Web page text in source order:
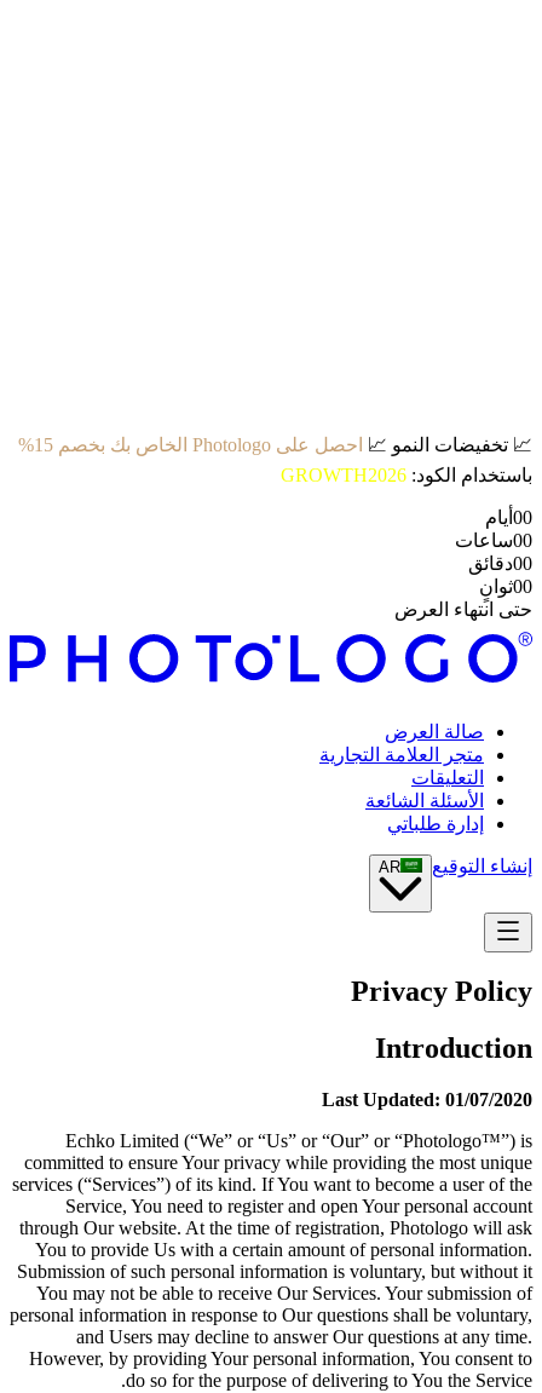
📈 تخفيضات النمو 📈 احصل على Photologo الخاص بك بخصم 15%
باستخدام الكود: GROWTH2026
00 أيام
00ساعات
00دقائق
00ثوانٍ
حتى انتهاء العرض
صالة العرض
متجر العلامة التجارية
التعليقات
الأسئلة الشائعة
إدارة طلباتي
إنشاء التوقيع AR
Privacy Policy
Introduction
Last Updated: 01/07/2020
Echko Limited (“We” or “Us” or “Our” or “Photologo™”) is
committed to ensure Your privacy while providing the most unique
services (“Services”) of its kind. If You want to become a user of the
Service, You need to register and open Your personal account
through Our website. At the time of registration, Photologo will ask
You to provide Us with a certain amount of personal information.
Submission of such personal information is voluntary, but without it
You may not be able to receive Our Services. Your submission of
personal information in response to Our questions shall be voluntary,
and Users may decline to answer Our questions at any time.
However, by providing Your personal information, You consent to
do so for the purpose of delivering to You the Service.